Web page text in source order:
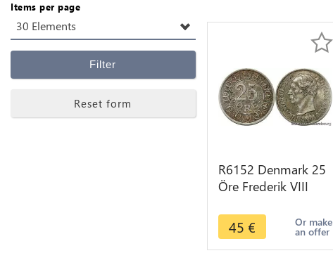
Items per page
30 Elements
Filter
Reset form
R6152 Denmark 25
Öre Frederik VIII
> Make offer
45 € Or make
an offer